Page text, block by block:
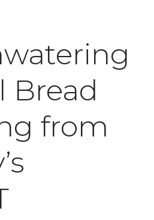
Bread
from